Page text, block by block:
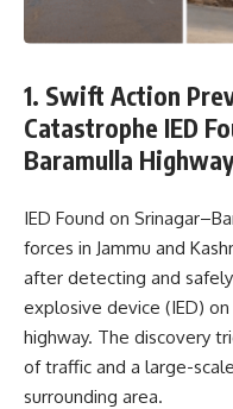
1. Swift Action
Catastrophe IED
Baramulla Highway
IED Found on
forces in Jammu and
after detecting and
explosive device (IED)
highway. The discovery
of traffic and a large-
surrounding area.